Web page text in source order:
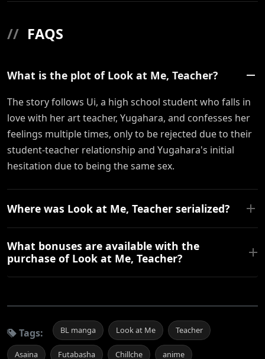
// FAQS
What is the plot of Look at Me, Teacher?
The story follows Ui, a high school student who falls in
love with her art teacher, Yugahara, and confesses her
feelings multiple times, only to be rejected due to their
student-teacher relationship and Yugahara's initial
hesitation due to being the same sex.
Where was Look at Me, Teacher serialized?
What bonuses are available with the
purchase of Look at Me, Teacher?
Tags: BL manga Look at Me Teacher
Asaina Futabasha Chillche anime